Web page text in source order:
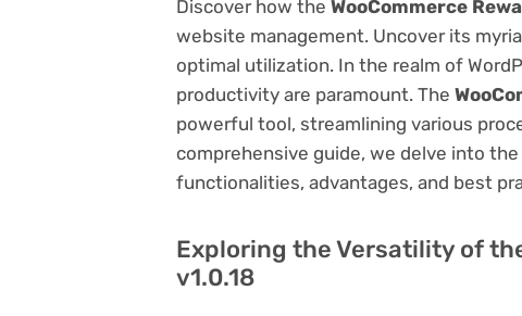
Discover how the WooCommerce
website management. Uncover its
optimal utilization. In the realm of
productivity are paramount. The
powerful tool, streamlining various
comprehensive guide, we delve into
functionalities, advantages, and best
Exploring the Versatility of
v1.0.18